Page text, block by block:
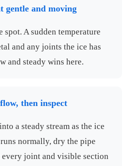
gentle and moving
spot. A sudden temperature
and any joints the ice has
and steady wins here.
then inspect
a steady stream as the ice
normally, dry the pipe
joint and visible section